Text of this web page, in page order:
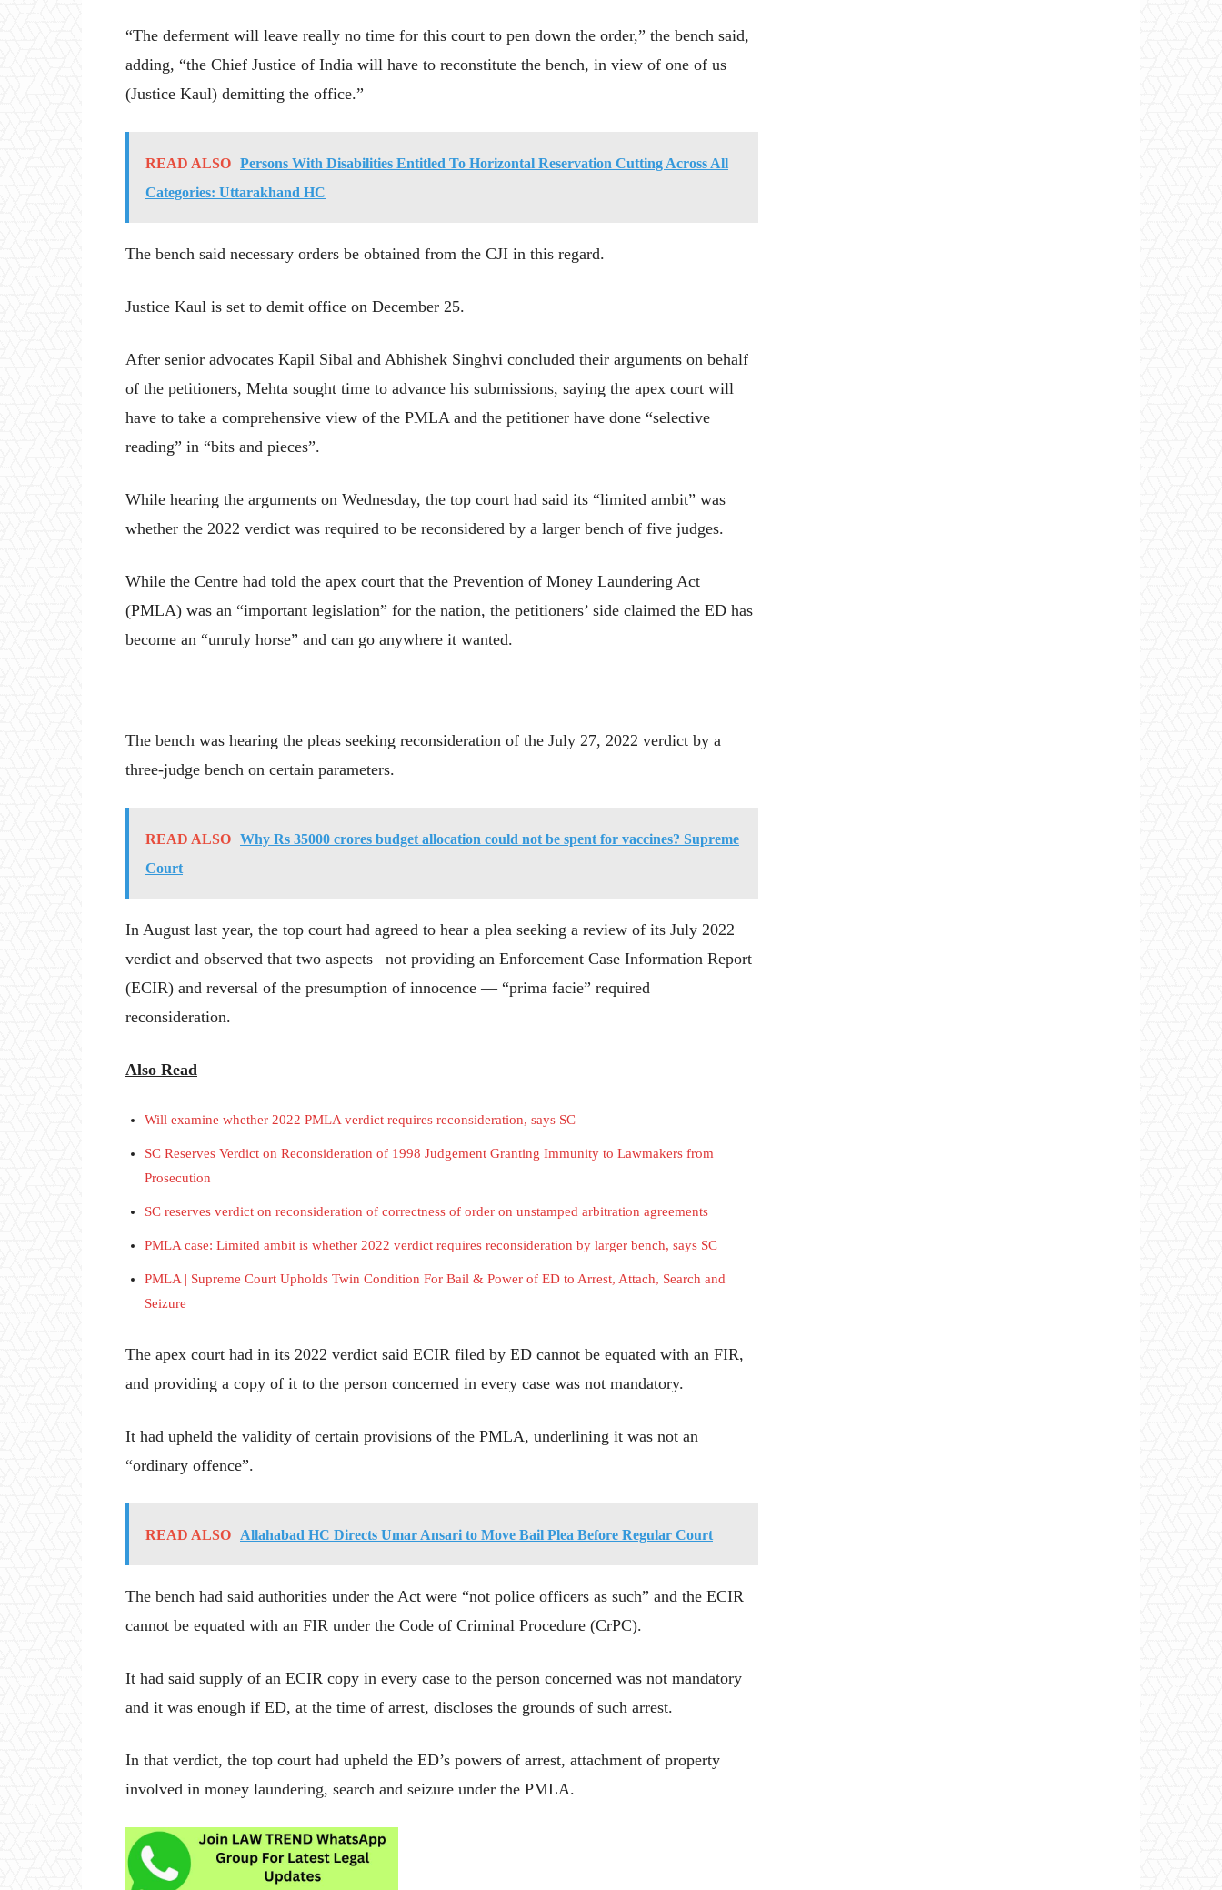
“The deferment will leave really no time for this court to pen down the order,” the bench said,
adding, “the Chief Justice of India will have to reconstitute the bench, in view of one of us
(Justice Kaul) demitting the office.”
READ ALSO Persons With Disabilities Entitled To Horizontal Reservation Cutting Across All
Categories: Uttarakhand HC
The bench said necessary orders be obtained from the CJI in this regard.
Justice Kaul is set to demit office on December 25.
After senior advocates Kapil Sibal and Abhishek Singhvi concluded their arguments on behalf
of the petitioners, Mehta sought time to advance his submissions, saying the apex court will
have to take a comprehensive view of the PMLA and the petitioner have done “selective
reading” in “bits and pieces”.
While hearing the arguments on Wednesday, the top court had said its “limited ambit” was
whether the 2022 verdict was required to be reconsidered by a larger bench of five judges.
While the Centre had told the apex court that the Prevention of Money Laundering Act
(PMLA) was an “important legislation” for the nation, the petitioners’ side claimed the ED has
become an “unruly horse” and can go anywhere it wanted.
The bench was hearing the pleas seeking reconsideration of the July 27, 2022 verdict by a
three-judge bench on certain parameters.
READ ALSO Why Rs 35000 crores budget allocation could not be spent for vaccines? Supreme
Court
In August last year, the top court had agreed to hear a plea seeking a review of its July 2022
verdict and observed that two aspects– not providing an Enforcement Case Information Report
(ECIR) and reversal of the presumption of innocence — “prima facie” required
reconsideration.
Also Read
Will examine whether 2022 PMLA verdict requires reconsideration, says SC
SC Reserves Verdict on Reconsideration of 1998 Judgement Granting Immunity to Lawmakers from
Prosecution
SC reserves verdict on reconsideration of correctness of order on unstamped arbitration agreements
PMLA case: Limited ambit is whether 2022 verdict requires reconsideration by larger bench, says SC
PMLA | Supreme Court Upholds Twin Condition For Bail & Power of ED to Arrest, Attach, Search and
Seizure
The apex court had in its 2022 verdict said ECIR filed by ED cannot be equated with an FIR,
and providing a copy of it to the person concerned in every case was not mandatory.
It had upheld the validity of certain provisions of the PMLA, underlining it was not an
“ordinary offence”.
READ ALSO Allahabad HC Directs Umar Ansari to Move Bail Plea Before Regular Court
The bench had said authorities under the Act were “not police officers as such” and the ECIR
cannot be equated with an FIR under the Code of Criminal Procedure (CrPC).
It had said supply of an ECIR copy in every case to the person concerned was not mandatory
and it was enough if ED, at the time of arrest, discloses the grounds of such arrest.
In that verdict, the top court had upheld the ED’s powers of arrest, attachment of property
involved in money laundering, search and seizure under the PMLA.